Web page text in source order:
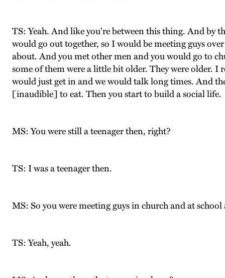
TS: Yeah. And like you're between this thing. And by
would go out together, so I would be meeting guys
about. And you met other men and you would go to
some of them were a little bit older. They were older. I
would just get in and we would talk long times. And
[inaudible] to eat. Then you start to build a social life.
MS: You were still a teenager then, right?
TS: I was a teenager then.
MS: So you were meeting guys in church and at
TS: Yeah, yeah.